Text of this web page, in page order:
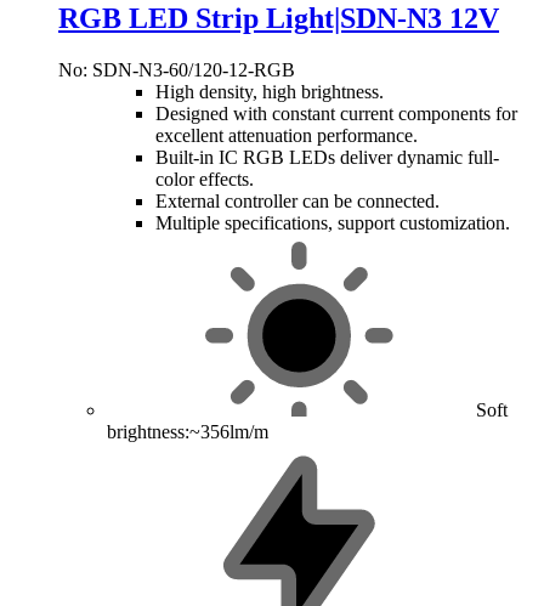
RGB LED Strip Light|SDN-N3 12V
No: SDN-N3-60/120-12-RGB
High density, high brightness.
Designed with constant current components for
excellent attenuation performance.
Built-in IC RGB LEDs deliver dynamic full-
color effects.
External controller can be connected.
Multiple specifications, support customization.
Soft
brightness:~356lm/m